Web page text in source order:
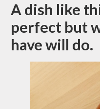
A dish like
perfect but
have will do.